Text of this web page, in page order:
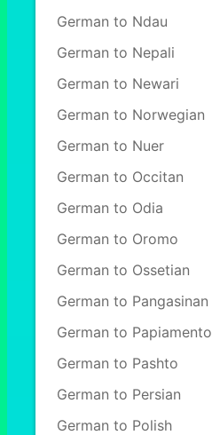
German to Ndau
German to Nepali
German to Newari
German to Norwegian
German to Nuer
German to Occitan
German to Odia
German to Oromo
German to Ossetian
German to Pangasinan
German to Papiamento
German to Pashto
German to Persian
German to Polish